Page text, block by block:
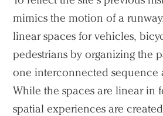
mimics the motion of a
linear spaces for vehicles,
pedestrians by organizing the
one interconnected sequence
While the spaces are linear in
spatial experiences are